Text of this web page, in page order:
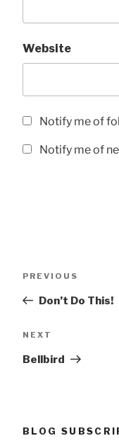
Website
Notify me of
Notify me of
Previous
PREVIOUS
Don’t Do This!
Next
NEXT
Bellbird
BLOG